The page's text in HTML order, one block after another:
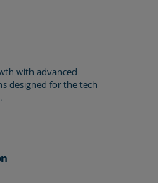
with advanced
designed for the tech